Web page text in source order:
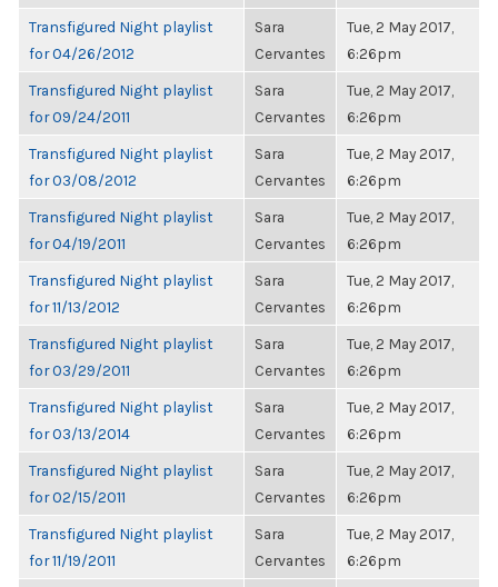
Transfigured Night playlist
for 04/26/2012
Sara
Cervantes
Tue, 2 May 2017,
6:26pm
Transfigured Night playlist
for 09/24/2011
Sara
Cervantes
Tue, 2 May 2017,
6:26pm
Transfigured Night playlist
for 03/08/2012
Sara
Cervantes
Tue, 2 May 2017,
6:26pm
Transfigured Night playlist
for 04/19/2011
Sara
Cervantes
Tue, 2 May 2017,
6:26pm
Transfigured Night playlist
for 11/13/2012
Sara
Cervantes
Tue, 2 May 2017,
6:26pm
Transfigured Night playlist
for 03/29/2011
Sara
Cervantes
Tue, 2 May 2017,
6:26pm
Transfigured Night playlist
for 03/13/2014
Sara
Cervantes
Tue, 2 May 2017,
6:26pm
Transfigured Night playlist
for 02/15/2011
Sara
Cervantes
Tue, 2 May 2017,
6:26pm
Transfigured Night playlist
for 11/19/2011
Sara
Cervantes
Tue, 2 May 2017,
6:26pm